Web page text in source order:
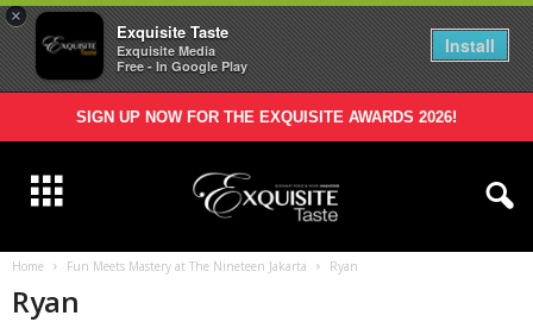
×
Exquisite Taste
Exquisite Media
Free - In Google Play
Install
SIGN UP NOW FOR THE EXQUISITE AWARDS 2026!
Home Fun Meets Mastery at The Nineteen Jakarta Ryan
Ryan